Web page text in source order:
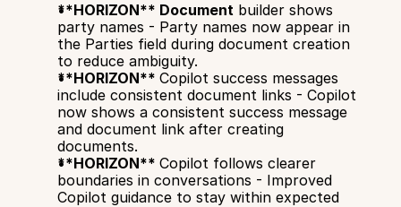
**HORIZON** Document builder shows
party names - Party names now appear in
the Parties field during document creation
to reduce ambiguity.
**HORIZON** Copilot success messages
include consistent document links - Copilot
now shows a consistent success message
and document link after creating
documents.
**HORIZON** Copilot follows clearer
boundaries in conversations - Improved
Copilot guidance to stay within expected